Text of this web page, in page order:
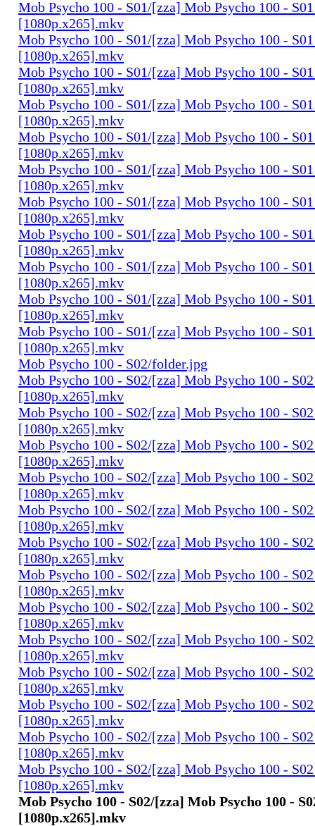
Mob Psycho 100 - S01/[zza] Mob Psycho 100 -
[1080p.x265].mkv
Mob Psycho 100 - S01/[zza] Mob Psycho 100 -
[1080p.x265].mkv
Mob Psycho 100 - S01/[zza] Mob Psycho 100 -
[1080p.x265].mkv
Mob Psycho 100 - S01/[zza] Mob Psycho 100 -
[1080p.x265].mkv
Mob Psycho 100 - S01/[zza] Mob Psycho 100 -
[1080p.x265].mkv
Mob Psycho 100 - S01/[zza] Mob Psycho 100 -
[1080p.x265].mkv
Mob Psycho 100 - S01/[zza] Mob Psycho 100 -
[1080p.x265].mkv
Mob Psycho 100 - S01/[zza] Mob Psycho 100 -
[1080p.x265].mkv
Mob Psycho 100 - S01/[zza] Mob Psycho 100 -
[1080p.x265].mkv
Mob Psycho 100 - S01/[zza] Mob Psycho 100 -
[1080p.x265].mkv
Mob Psycho 100 - S01/[zza] Mob Psycho 100 -
[1080p.x265].mkv
Mob Psycho 100 - S02/folder.jpg
Mob Psycho 100 - S02/[zza] Mob Psycho 100 -
[1080p.x265].mkv
Mob Psycho 100 - S02/[zza] Mob Psycho 100 -
[1080p.x265].mkv
Mob Psycho 100 - S02/[zza] Mob Psycho 100 -
[1080p.x265].mkv
Mob Psycho 100 - S02/[zza] Mob Psycho 100 -
[1080p.x265].mkv
Mob Psycho 100 - S02/[zza] Mob Psycho 100 -
[1080p.x265].mkv
Mob Psycho 100 - S02/[zza] Mob Psycho 100 -
[1080p.x265].mkv
Mob Psycho 100 - S02/[zza] Mob Psycho 100 -
[1080p.x265].mkv
Mob Psycho 100 - S02/[zza] Mob Psycho 100 -
[1080p.x265].mkv
Mob Psycho 100 - S02/[zza] Mob Psycho 100 -
[1080p.x265].mkv
Mob Psycho 100 - S02/[zza] Mob Psycho 100 -
[1080p.x265].mkv
Mob Psycho 100 - S02/[zza] Mob Psycho 100 -
[1080p.x265].mkv
Mob Psycho 100 - S02/[zza] Mob Psycho 100 -
[1080p.x265].mkv
Mob Psycho 100 - S02/[zza] Mob Psycho 100 -
[1080p.x265].mkv
Mob Psycho 100 - S02/[zza] Mob Psycho 100 -
[1080p.x265].mkv